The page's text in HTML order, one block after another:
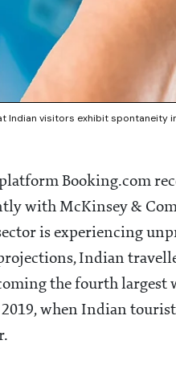
Indian visitors exhibit spontaneity
Booking.com
with McKinsey &
is experiencing
Indian
the fourth largest
when Indian